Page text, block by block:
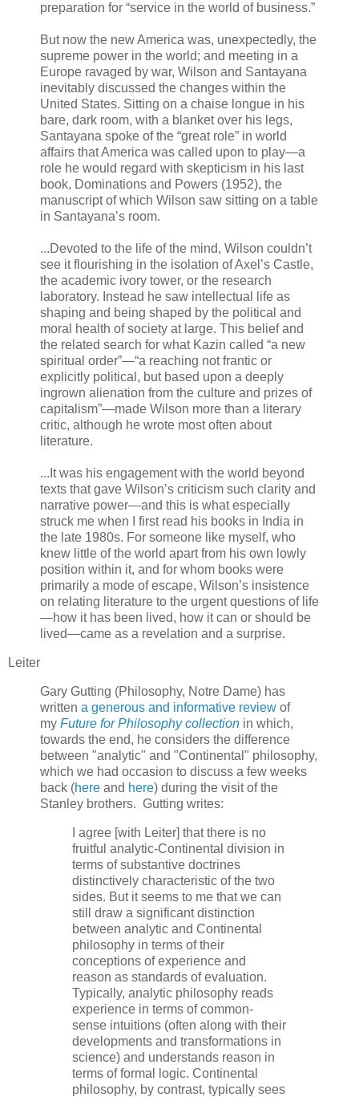
preparation for “service in the world of business.”
But now the new America was, unexpectedly, the
supreme power in the world; and meeting in a
Europe ravaged by war, Wilson and Santayana
inevitably discussed the changes within the
United States. Sitting on a chaise longue in his
bare, dark room, with a blanket over his legs,
Santayana spoke of the “great role” in world
affairs that America was called upon to play—a
role he would regard with skepticism in his last
book, Dominations and Powers (1952), the
manuscript of which Wilson saw sitting on a table
in Santayana’s room.
...Devoted to the life of the mind, Wilson couldn’t
see it flourishing in the isolation of Axel’s Castle,
the academic ivory tower, or the research
laboratory. Instead he saw intellectual life as
shaping and being shaped by the political and
moral health of society at large. This belief and
the related search for what Kazin called “a new
spiritual order”—“a reaching not frantic or
explicitly political, but based upon a deeply
ingrown alienation from the culture and prizes of
capitalism”—made Wilson more than a literary
critic, although he wrote most often about
literature.
...It was his engagement with the world beyond
texts that gave Wilson’s criticism such clarity and
narrative power—and this is what especially
struck me when I first read his books in India in
the late 1980s. For someone like myself, who
knew little of the world apart from his own lowly
position within it, and for whom books were
primarily a mode of escape, Wilson’s insistence
on relating literature to the urgent questions of life
—how it has been lived, how it can or should be
lived—came as a revelation and a surprise.
Leiter
Gary Gutting (Philosophy, Notre Dame) has
written a generous and informative review of
my Future for Philosophy collection in which,
towards the end, he considers the difference
between "analytic" and "Continental" philosophy,
which we had occasion to discuss a few weeks
back (here and here) during the visit of the
Stanley brothers. Gutting writes:
I agree [with Leiter] that there is no
fruitful analytic-Continental division in
terms of substantive doctrines
distinctively characteristic of the two
sides. But it seems to me that we can
still draw a significant distinction
between analytic and Continental
philosophy in terms of their
conceptions of experience and
reason as standards of evaluation.
Typically, analytic philosophy reads
experience in terms of common-
sense intuitions (often along with their
developments and transformations in
science) and understands reason in
terms of formal logic. Continental
philosophy, by contrast, typically sees